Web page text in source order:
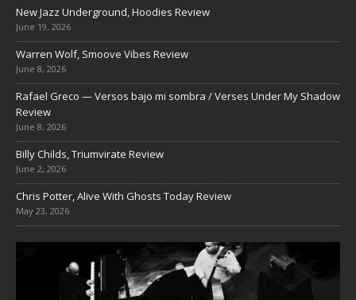
New Jazz Underground, Hoodies Review
June 19, 2026
Warren Wolf, Smoove Vibes Review
June 8, 2026
Rafael Greco — Versos bajo mi sombra / Verses Under My Shadow
Review
June 8, 2026
Billy Childs, Triumvirate Review
June 2, 2026
Chris Potter, Alive With Ghosts Today Review
May 23, 2026